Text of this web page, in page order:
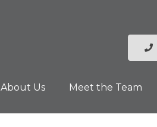
About Us Meet the Team